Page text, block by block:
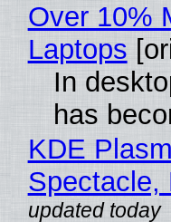
Over 10%
Laptops
In
has
KDE
Spectacle,